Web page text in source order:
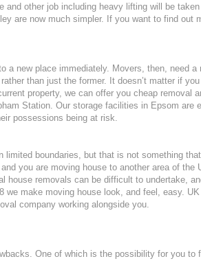
and other job including heavy lifting will be
are now much simpler. If you want to find out
a new place immediately. Movers, then, need
than just the former. It doesn’t matter if
property, we can offer you cheap removal
Station. Our storage facilities in Epsom are
possessions being at risk.
limited boundaries, but that is not something
you are moving house to another area of the
house removals can be difficult to undertake,
make moving house look, and feel, easy.
company working alongside you.
One of which is the possibility for you to